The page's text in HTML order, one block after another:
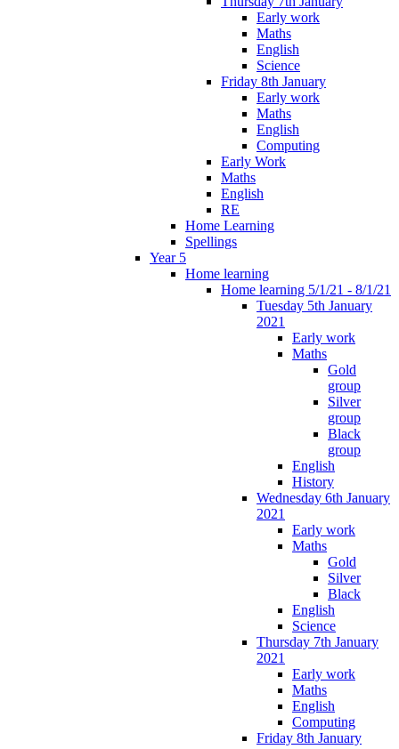
Early work
Maths
English
Science
Friday 8th January
Early work
Maths
English
Computing
Early Work
Maths
English
RE
Home Learning
Spellings
Year 5
Home learning
Home learning 5/1/21 - 8/1/21
Tuesday 5th January
2021
Early work
Maths
Gold
group
Silver
group
Black
group
English
History
Wednesday 6th January
2021
Early work
Maths
Gold
Silver
Black
English
Science
Thursday 7th January
2021
Early work
Maths
English
Computing
Friday 8th January